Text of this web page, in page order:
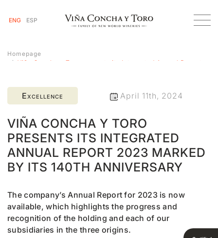
ENG ESP
Homepage
Viña Concha y Toro presents its Integrated Annual Report
Excellence April 11th, 2024
VIÑA CONCHA Y TORO
PRESENTS ITS INTEGRATED
ANNUAL REPORT 2023 MARKED
BY ITS 140TH ANNIVERSARY
The company’s Annual Report for 2023 is now
available, which highlights the progress and
recognition of the holding and each of our
subsidiaries in the three origins.